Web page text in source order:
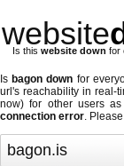
website
Is this website down for
Is bagon down for
url's reachability in real-
now) for other users
connection error.